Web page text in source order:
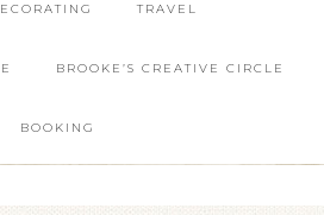
TRAVEL
BROOKE’S CREATIVE CIRCLE
BOOKING